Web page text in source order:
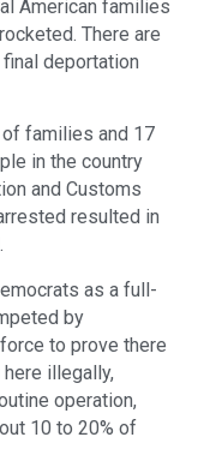
American families
There are
deportation
families and 17
in the country
and Customs
resulted in
as a full-
by
to prove there
illegally,
operation,
10 to 20% of